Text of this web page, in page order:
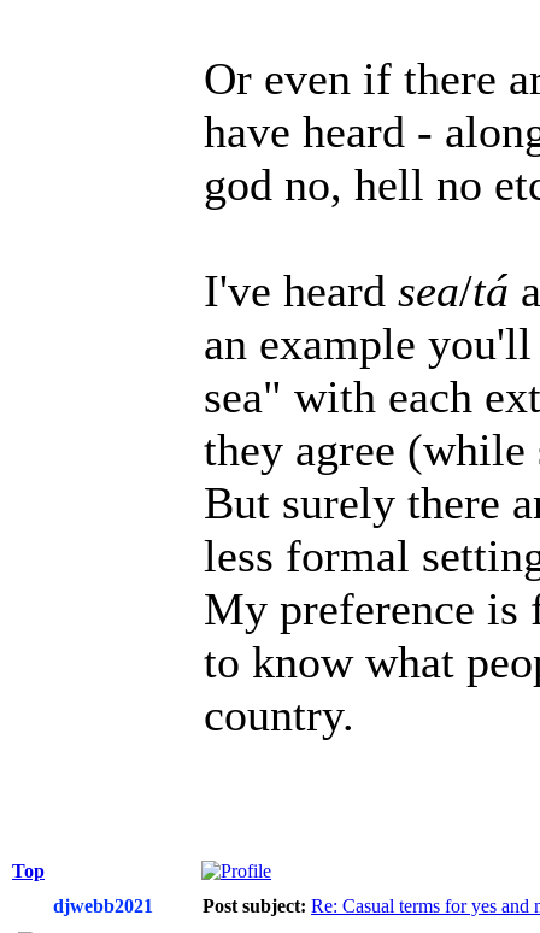
Or even if there
have heard -
god no, hell no
I've heard sea/tá
an example you'll
sea" with each
they agree
But surely there
less formal
My preference is
to know what
country.
Top
djwebb2021
Post subject: Re: Casual terms for yes and